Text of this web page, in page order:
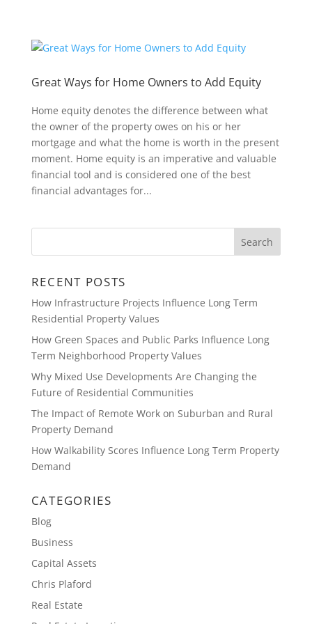
Great Ways for Home Owners to Add Equity
Home equity denotes the difference between what
the owner of the property owes on his or her
mortgage and what the home is worth in the present
moment. Home equity is an imperative and valuable
financial tool and is considered one of the best
financial advantages for...
RECENT POSTS
How Infrastructure Projects Influence Long Term
Residential Property Values
How Green Spaces and Public Parks Influence Long
Term Neighborhood Property Values
Why Mixed Use Developments Are Changing the
Future of Residential Communities
The Impact of Remote Work on Suburban and Rural
Property Demand
How Walkability Scores Influence Long Term Property
Demand
CATEGORIES
Blog
Business
Capital Assets
Chris Plaford
Real Estate